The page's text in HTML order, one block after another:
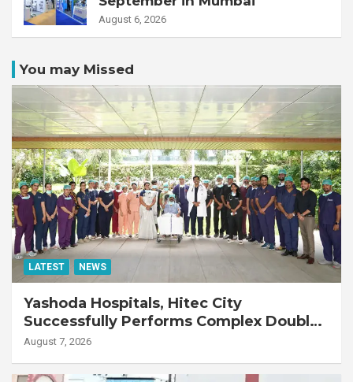
August 6, 2026
You may Missed
LATEST NEWS
Yashoda Hospitals, Hitec City
Successfully Performs Complex Double
Lung Transplant on 47-Year-Old Patient
Disease
August 7, 2026